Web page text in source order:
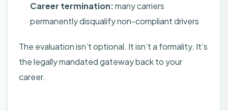
Career termination:many carriers
permanently disqualify non-compliant drivers
The evaluation isn’t optional. It isn’t a formality. It’s
the legally mandated gateway back to your
career.